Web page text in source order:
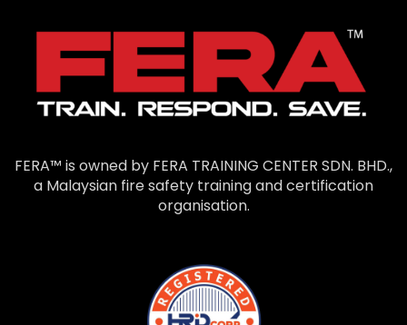
FERA™ is owned by FERA TRAINING CENTER SDN. BHD.,
a Malaysian fire safety training and certification
organisation.